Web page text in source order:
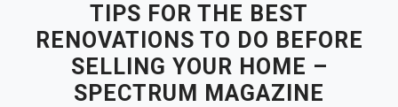
TIPS FOR THE BEST
RENOVATIONS TO DO BEFORE
SELLING YOUR HOME –
SPECTRUM MAGAZINE